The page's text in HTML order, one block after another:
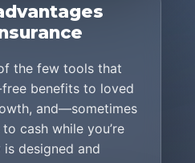
the few tools that
benefits to loved
and—sometimes
cash while you’re
designed and